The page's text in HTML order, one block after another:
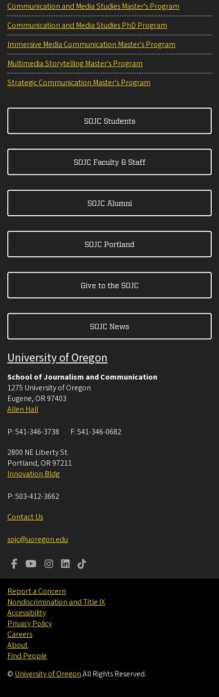
Communication and Media Studies Master's Program
Communication and Media Studies PhD Program
Immersive Media Communication Master's Program
Multimedia Storytelling Master's Program
Strategic Communication Master's Program
SOJC Students
SOJC Faculty & Staff
SOJC Alumni
SOJC Portland
Give to the SOJC
SOJC News
University of Oregon
School of Journalism and Communication
1275 University of Oregon
Eugene, OR 97403
Allen Hall
P:541-346-3738 F:541-346-0682
2800 NE Liberty St.
Portland, OR 97211
Innovation Bldg
P:503-412-3662
Contact Us
sojc@uoregon.edu
Report a Concern
Nondiscrimination and Title IX
Accessibility
Privacy Policy
Careers
About
Find People
© University of Oregon.All Rights Reserved.